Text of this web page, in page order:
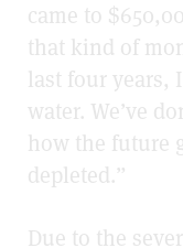
came to
that kind of
last four years,
water. We’ve
how the future
depleted.”
Due to the